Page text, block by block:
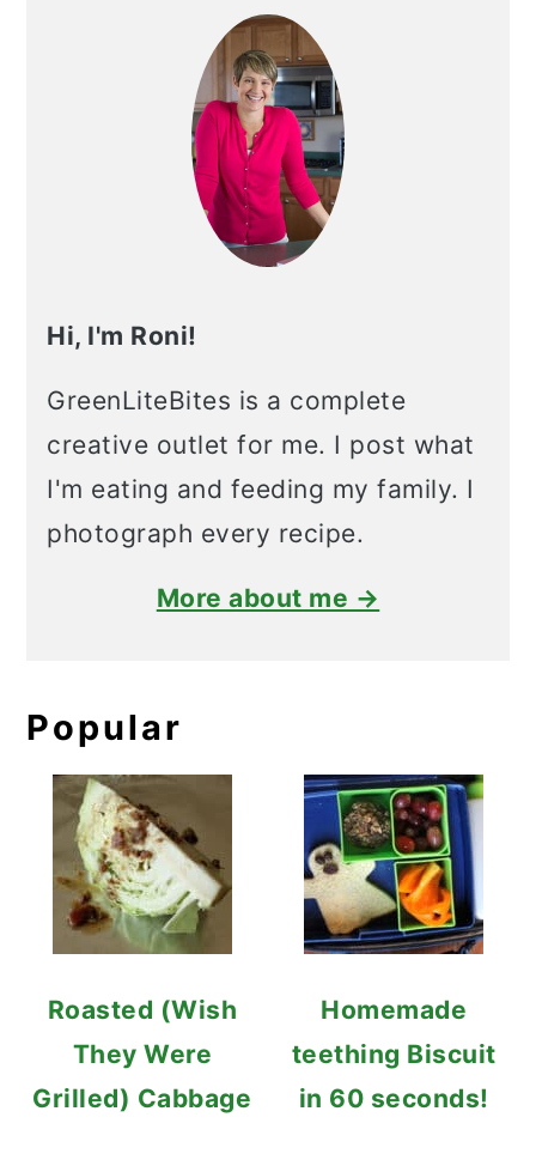
Hi, I'm Roni!
GreenLiteBites is a complete
creative outlet for me. I post what
I'm eating and feeding my family. I
photograph every recipe.
More about me →
Popular
Roasted (Wish
They Were
Grilled) Cabbage
Homemade
teething Biscuit
in 60 seconds!